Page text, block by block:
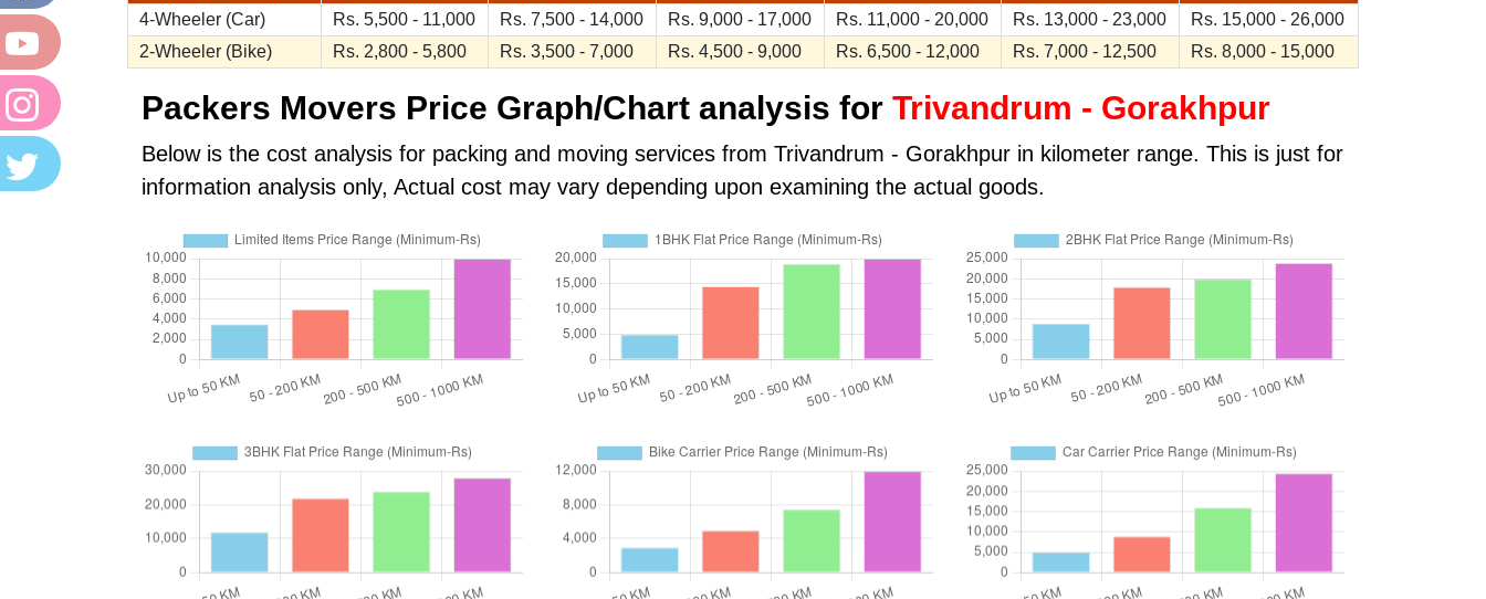
4-Wheeler (Car)
Rs. 5,500 - 11,000 Rs. 7,500 - 14,000 Rs. 9,000 - 17,000 Rs. 11,000 - 20,000 Rs. 13,000 - 23,000
Rs. 15,000 - 26,000
2-Wheeler (Bike)
Rs. 2,800 - 5,800 Rs. 3,500 - 7,000 Rs. 4,500 - 9,000 Rs. 6,500 - 12,000 Rs. 7,000 - 12,500 Rs. 8,000 - 15,000
Packers Movers Price Graph/Chart analysis for Trivandrum - Gorakhpur
Below is the cost analysis for packing and moving services from Trivandrum - Gorakhpur in kilometer range. This is just for
information analysis only, Actual cost may vary depending upon examining the actual goods.